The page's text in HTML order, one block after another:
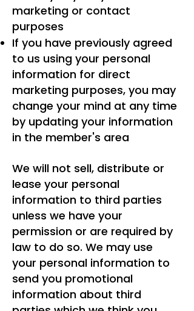
marketing or contact
purposes
If you have previously agreed
to us using your personal
information for direct
marketing purposes, you may
change your mind at any time
by updating your information
in the member's area
We will not sell, distribute or
lease your personal
information to third parties
unless we have your
permission or are required by
law to do so. We may use
your personal information to
send you promotional
information about third